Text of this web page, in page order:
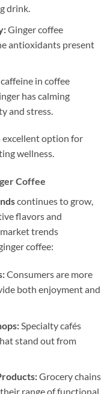
drink.
Ginger coffee
antioxidants present
in coffee
has calming
and stress.
excellent option for
wellness.
Coffee
continues to grow,
flavors and
trends
coffee:
Consumers are more
both enjoyment and
Specialty cafés
stand out from
Grocery chains
range of functional